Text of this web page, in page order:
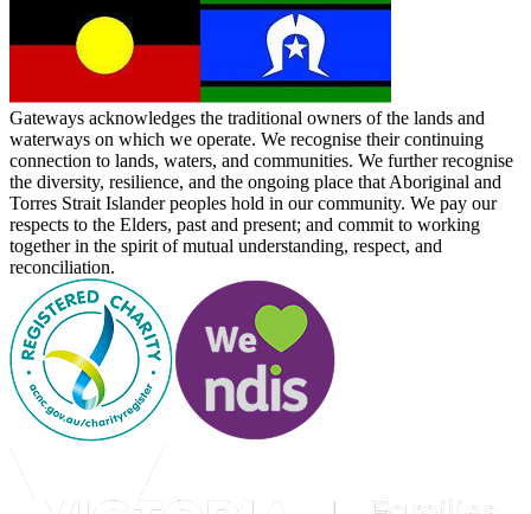
Gateways acknowledges the traditional owners of the lands and
waterways on which we operate. We recognise their continuing
connection to lands, waters, and communities. We further recognise
the diversity, resilience, and the ongoing place that Aboriginal and
Torres Strait Islander peoples hold in our community. We pay our
respects to the Elders, past and present; and commit to working
together in the spirit of mutual understanding, respect, and
reconciliation.